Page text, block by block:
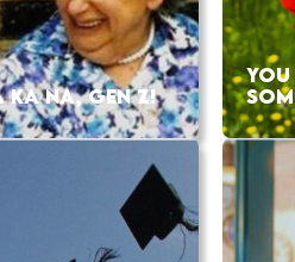
KA NA, GEN Z!
YOU